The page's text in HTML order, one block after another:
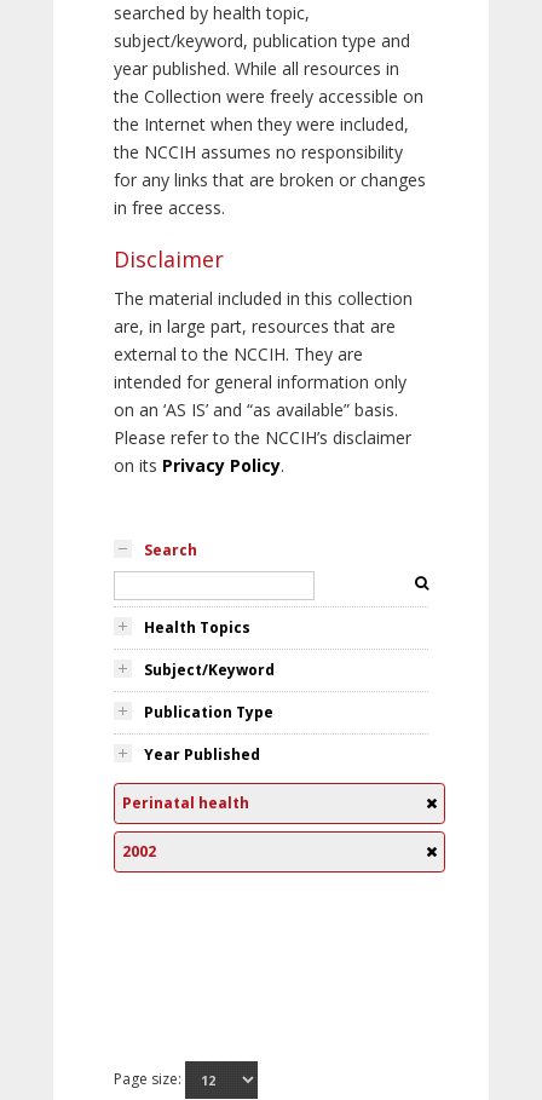
searched by health topic,
subject/keyword, publication type and
year published. While all resources in
the Collection were freely accessible on
the Internet when they were included,
the NCCIH assumes no responsibility
for any links that are broken or changes
in free access.
Disclaimer
The material included in this collection
are, in large part, resources that are
external to the NCCIH. They are
intended for general information only
on an ‘AS IS’ and “as available” basis.
Please refer to the NCCIH’s disclaimer
on its Privacy Policy.
Search
Health Topics
Subject/Keyword
Publication Type
Year Published
Perinatal health
2002
Page size: